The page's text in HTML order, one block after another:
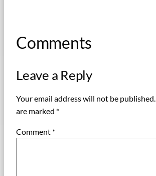
Comments
Leave a Reply
Your email address will not be published.
are marked *
Comment *